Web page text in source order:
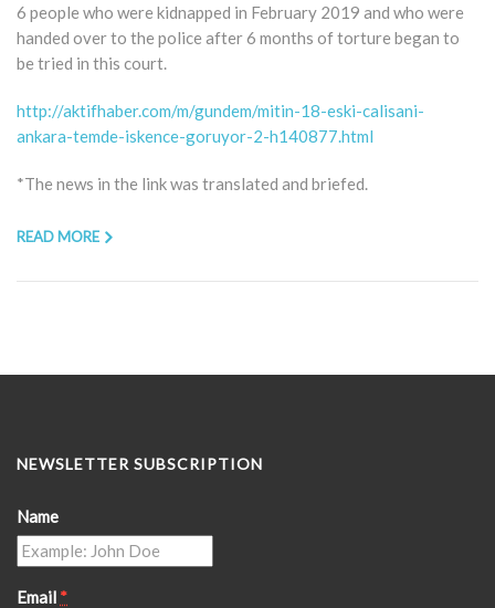
6 people who were kidnapped in February 2019 and who were
handed over to the police after 6 months of torture began to
be tried in this court.
http://aktifhaber.com/m/gundem/mitin-18-eski-calisani-
ankara-temde-iskence-goruyor-2-h140877.html
*The news in the link was translated and briefed.
READ MORE
NEWSLETTER SUBSCRIPTION
Name
Email *